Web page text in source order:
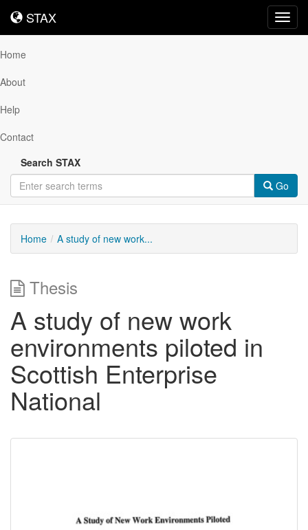
STAX
STAX
Home
About
Help
Contact
Search STAX
Go
Home A study of new work...
Thesis
A study of new work
environments piloted in
Scottish Enterprise
National